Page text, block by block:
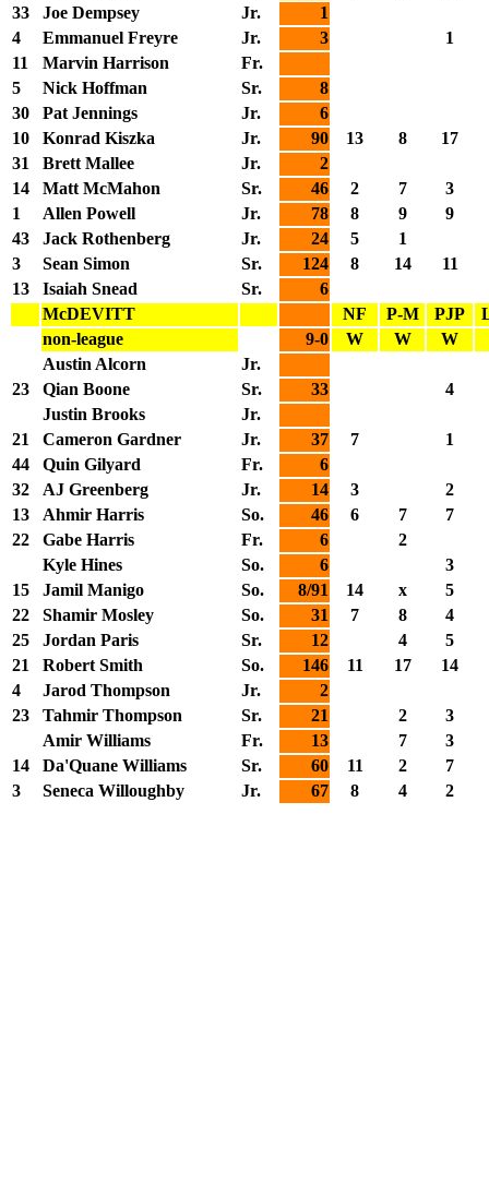
33
Joe Dempsey Jr.
1
4
Emmanuel Freyre Jr. 3
1
11
Marvin Harrison
Fr.
5
Nick Hoffman Sr.
8
30
Pat Jennings Jr.
6
10
Konrad Kiszka Jr. 90 13 8
17
31
Brett Mallee Jr.
2
14
Matt McMahon Sr. 46 2 7
3
1
Allen Powell Jr. 78 8 9
9
43
Jack Rothenberg Jr. 24 5
1
3
Sean Simon Sr. 124 8 14
11
13
Isaiah Snead Sr.
6
McDEVITT
NF P-M PJP
non-league
9-0 W W
W
Austin Alcorn
Jr.
23
Qian Boone Sr. 33
4
Justin Brooks
Jr.
21
Cameron Gardner Jr. 37 7
1
44
Quin Gilyard Fr.
6
32
AJ Greenberg Jr. 14 3
2
13
Ahmir Harris So. 46 6 7
7
22
Gabe Harris Fr. 6
2
Kyle Hines
So. 6
3
15
Jamil Manigo So. 8/91 14 x
5
22
Shamir Mosley So. 31 7 8
4
25
Jordan Paris Sr. 12 4
5
21
Robert Smith So. 146 11 17
14
4
Jarod Thompson Jr.
2
23
Tahmir Thompson Sr. 21 2
3
Amir Williams
Fr. 13 7
3
14
Da'Quane Williams Sr. 60 11 2
7
3
Seneca Willoughby Jr. 67 8 4 2